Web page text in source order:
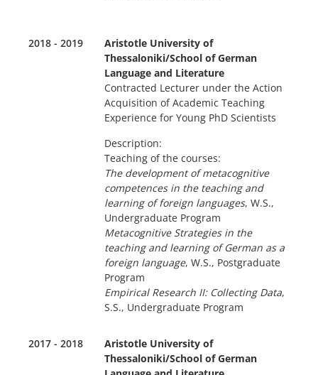
2018 - 2019
Aristotle University of
Thessaloniki/School of German
Language and Literature
Contracted Lecturer under the Action
Acquisition of Academic Teaching
Experience for Young PhD Scientists
Description:
Teaching of the courses:
The development of metacognitive
competences in the teaching and
learning of foreign languages, W.S.,
Undergraduate Program
Metacognitive Strategies in the
teaching and learning of German as a
foreign language, W.S., Postgraduate
Program
Empirical Research II: Collecting Data,
S.S., Undergraduate Program
2017 - 2018
Aristotle University of
Thessaloniki/School of German